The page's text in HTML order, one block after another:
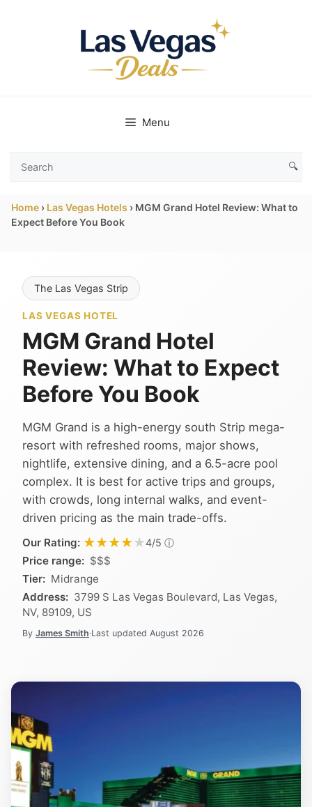
Menu
Search
Vegas
Deals
🔍
Home › Las Vegas Hotels › MGM Grand Hotel Review: What to
Expect Before You Book
The Las Vegas Strip
LAS VEGAS HOTEL
MGM Grand Hotel
Review: What to Expect
Before You Book
MGM Grand is a high-energy south Strip mega-
resort with refreshed rooms, major shows,
nightlife, extensive dining, and a 6.5-acre pool
complex. It is best for active trips and groups,
with crowds, long internal walks, and event-
driven pricing as the main trade-offs.
Our Rating: ★★★★★
★★★★★4/5 ⓘ
Price range: $$$
Tier: Midrange
Address: 3799 S Las Vegas Boulevard, Las Vegas,
NV, 89109, US
By James Smith·Last updated August 2026